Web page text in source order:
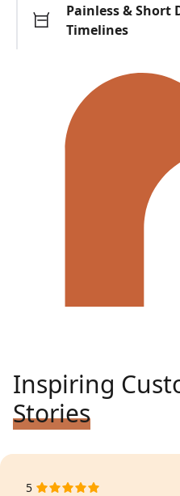
Painless & Short
Timelines
Inspiring
Stories
5